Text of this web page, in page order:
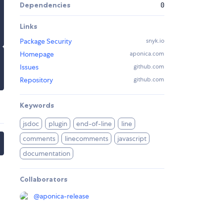
Dependencies 0
Links
Package Security
snyk.io
Homepage aponica.com
Issues github.com
Repository github.com
Keywords
jsdoc plugin end-of-line
line
comments
linecomments
javascript
documentation
Collaborators
@aponica-release